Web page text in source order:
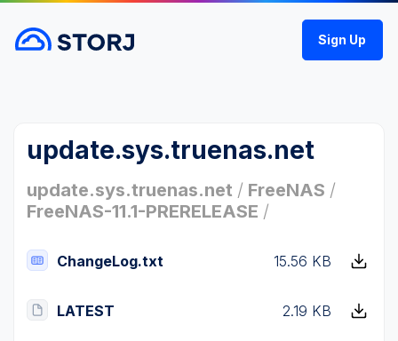
Sign Up
update.sys.truenas.net
update.sys.truenas.net / FreeNAS /
FreeNAS-11.1-PRERELEASE /
ChangeLog.txt 15.56 KB
LATEST 2.19 KB